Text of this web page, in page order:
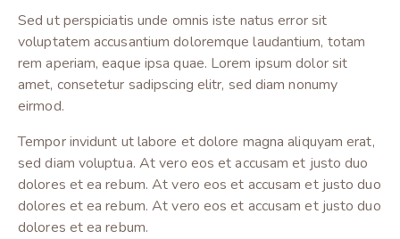
Sed ut perspiciatis unde omnis iste natus error sit
voluptatem accusantium doloremque laudantium, totam
rem aperiam, eaque ipsa quae. Lorem ipsum dolor sit
amet, consetetur sadipscing elitr, sed diam nonumy
eirmod.
Tempor invidunt ut labore et dolore magna aliquyam erat,
sed diam voluptua. At vero eos et accusam et justo duo
dolores et ea rebum. At vero eos et accusam et justo duo
dolores et ea rebum. At vero eos et accusam et justo duo
dolores et ea rebum.